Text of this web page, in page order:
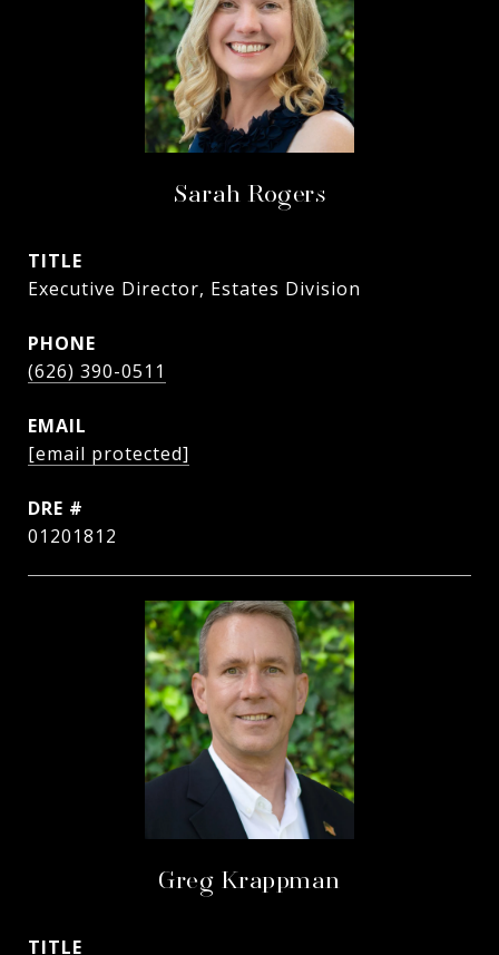
Sarah Rogers
TITLE
Executive Director, Estates Division
PHONE
(626) 390-0511
EMAIL
[email protected]
DRE #
01201812
Greg Krappman
TITLE